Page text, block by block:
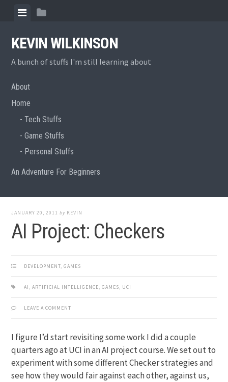
content
ViewView
KEVIN WILKINSON
A bunch of stuffs I'm still learning about
About
Home
Tech Stuffs
Game Stuffs
Personal Stuffs
An Adventure For Beginners
JANUARY 20, 2011 by KEVIN
AI Project: Checkers
DEVELOPMENT,GAMES
AI ,ARTIFICIAL INTELLIGENCE,GAMES, UCI
LEAVE A COMMENT
I figure I’d start revisiting some work I did a couple
quarters ago at UCI in an AI project course. We set out to
experiment with some different Checker strategies and
see how they would fair against each other, against us,